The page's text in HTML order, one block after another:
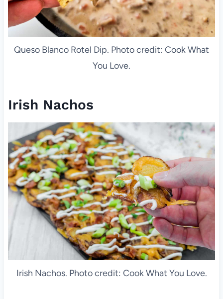
Queso Blanco Rotel Dip. Photo credit: Cook What
You Love.
Irish Nachos
Irish Nachos. Photo credit: Cook What You Love.